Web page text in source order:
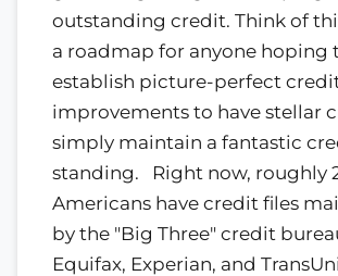
outstanding credit. Think of
a roadmap for anyone hoping
establish picture-perfect
improvements to have stellar
simply maintain a fantastic
standing. Right now, roughly
Americans have credit files
by the "Big Three" credit
Equifax, Experian, and